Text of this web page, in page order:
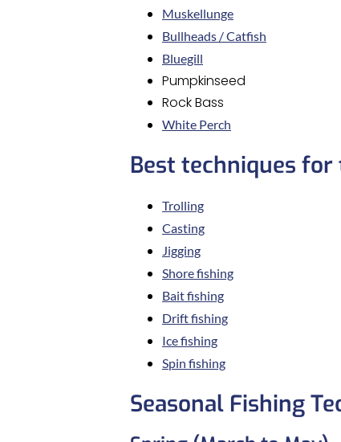
Muskellunge
Bullheads / Catfish
Bluegill
Pumpkinseed
Rock Bass
White Perch
Best techniques
Trolling
Casting
Jigging
Shore fishing
Bait fishing
Drift fishing
Ice fishing
Spin fishing
Seasonal Fishing